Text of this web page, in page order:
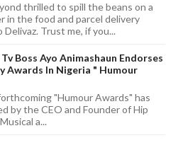
thrilled to spill the beans on a
in the food and parcel delivery
Delivaz. Trust me, if you...
Boss Ayo Animashaun Endorses
Awards In Nigeria " Humour
"Humour Awards" has
by the CEO and Founder of Hip
a...